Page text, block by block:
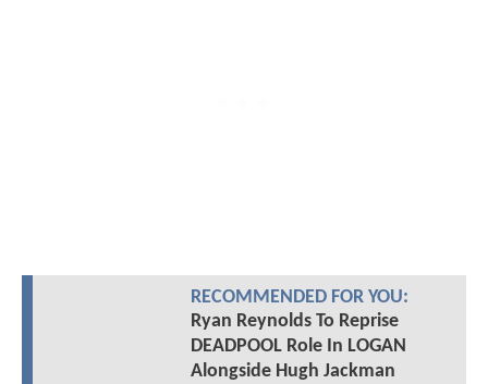
RECOMMENDED FOR YOU:
Ryan Reynolds To Reprise
DEADPOOL Role In LOGAN
Alongside Hugh Jackman